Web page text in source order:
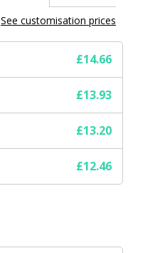
See customisation prices
£14.66
£13.93
£13.20
£12.46